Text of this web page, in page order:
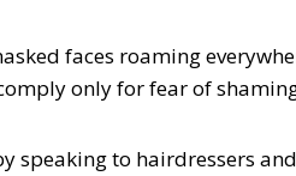
faces roaming
only for fear of
speaking to hairdressers